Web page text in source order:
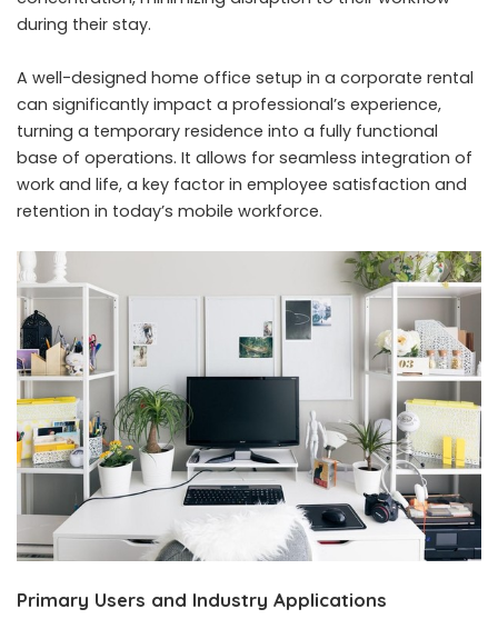
during their stay.
A well-designed home office setup in a corporate rental
can significantly impact a professional’s experience,
turning a temporary residence into a fully functional
base of operations. It allows for seamless integration of
work and life, a key factor in employee satisfaction and
retention in today’s mobile workforce.
Primary Users and Industry Applications